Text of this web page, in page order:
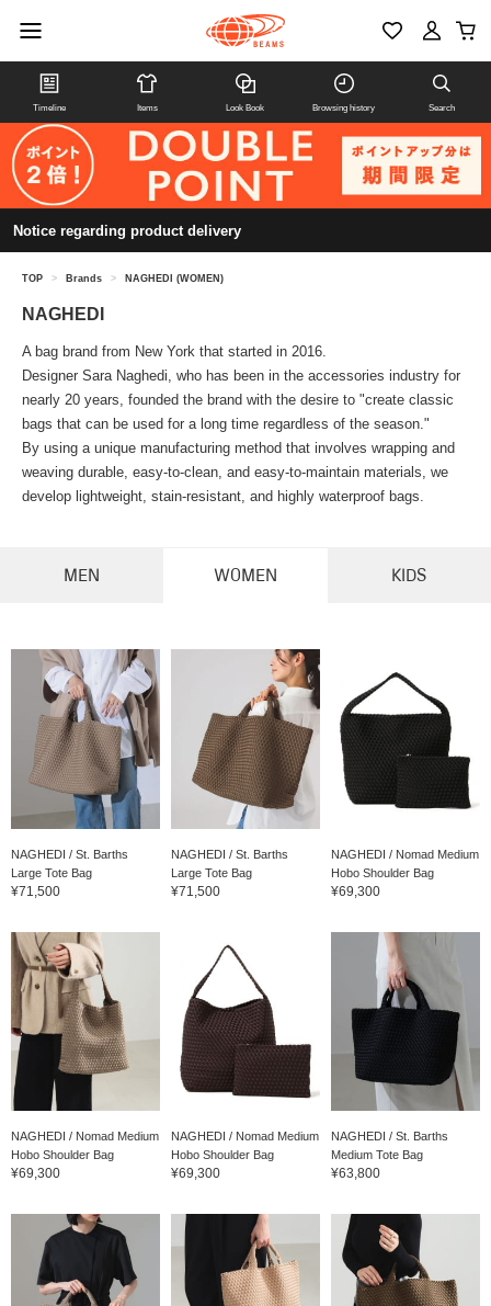
Timeline Items Look Book Browsing history Search
Notice regarding product delivery
TOP > Brands > NAGHEDI (WOMEN)
NAGHEDI
A bag brand from New York that started in 2016.
Designer Sara Naghedi, who has been in the accessories industry for
nearly 20 years, founded the brand with the desire to "create classic
bags that can be used for a long time regardless of the season."
By using a unique manufacturing method that involves wrapping and
weaving durable, easy-to-clean, and easy-to-maintain materials, we
develop lightweight, stain-resistant, and highly waterproof bags.
MEN WOMEN KIDS
NAGHEDI / St. Barths
Large Tote Bag
¥71,500
NAGHEDI / St. Barths
Large Tote Bag
¥71,500
NAGHEDI / Nomad Medium
Hobo Shoulder Bag
¥69,300
NAGHEDI / Nomad Medium
Hobo Shoulder Bag
¥69,300
NAGHEDI / Nomad Medium
Hobo Shoulder Bag
¥69,300
NAGHEDI / St. Barths
Medium Tote Bag
¥63,800